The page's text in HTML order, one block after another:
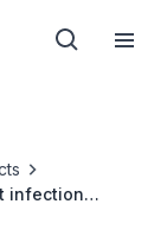
infection